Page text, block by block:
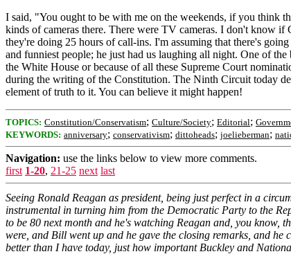
I said, "You ought to be with me on the weekends, if you think
kinds of cameras there. There were TV cameras. I don't know
they're doing 25 hours of call-ins. I'm assuming that there's
and funniest people; he just had us laughing all night. One of
the White House or because of all these Supreme Court
during the writing of the Constitution. The Ninth Circuit today
element of truth to it. You can believe it might happen!
TOPICS: Constitution/Conservatism; Culture/Society; Editorial;
KEYWORDS: anniversary; conservativism; dittoheads; joelieberman;
Navigation: use the links below to view more comments.
first 1-20, 21-25 next last
Seeing Ronald Reagan as president, being just perfect in a
instrumental in turning him from the Democratic Party to the
to be 80 next month and he's watching Reagan and, you know,
were, and Bill went up and he gave the closing remarks, and
better than I have today, just how important Buckley and